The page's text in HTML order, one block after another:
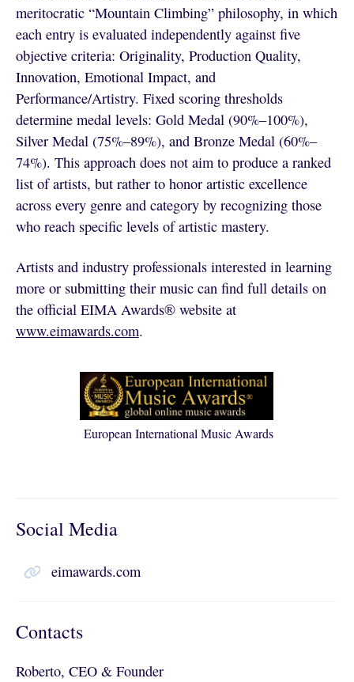
meritocratic “Mountain Climbing” philosophy, in which
each entry is evaluated independently against five
objective criteria: Originality, Production Quality,
Innovation, Emotional Impact, and
Performance/Artistry. Fixed scoring thresholds
determine medal levels: Gold Medal (90%–100%),
Silver Medal (75%–89%), and Bronze Medal (60%–
74%). This approach does not aim to produce a ranked
list of artists, but rather to honor artistic excellence
across every genre and category by recognizing those
who reach specific levels of artistic mastery.
Artists and industry professionals interested in learning
more or submitting their music can find full details on
the official EIMA Awards® website at
www.eimawards.com.
European International Music Awards
Social Media
eimawards.com
Contacts
Roberto, CEO & Founder